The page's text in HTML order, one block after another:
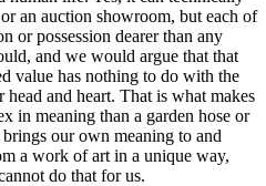
an auction showroom, but each of
or possession dearer than any
and we would argue that that
value has nothing to do with the
and heart. That is what makes
in meaning than a garden hose or
our own meaning to and
a work of art in a unique way,
do that for us.